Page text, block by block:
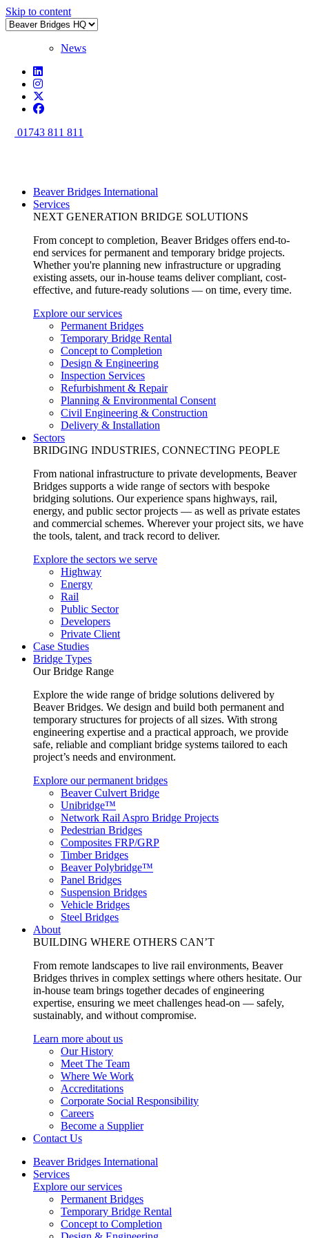
Skip to content
News
01743 811 811
Beaver Bridges International
Services
NEXT GENERATION BRIDGE SOLUTIONS
From concept to completion, Beaver Bridges offers end-to-
end services for permanent and temporary bridge projects.
Whether you're planning new infrastructure or upgrading
existing assets, our in-house teams deliver compliant, cost-
effective, and future-ready solutions — on time, every time.
Explore our services
Permanent Bridges
Temporary Bridge Rental
Concept to Completion
Design & Engineering
Inspection Services
Refurbishment & Repair
Planning & Environmental Consent
Civil Engineering & Construction
Delivery & Installation
Sectors
BRIDGING INDUSTRIES, CONNECTING PEOPLE
From national infrastructure to private developments, Beaver
Bridges supports a wide range of sectors with bespoke
bridging solutions. Our experience spans highways, rail,
energy, and public sector projects — as well as private estates
and commercial schemes. Wherever your project sits, we have
the tools, talent, and track record to deliver.
Explore the sectors we serve
Highway
Energy
Rail
Public Sector
Developers
Private Client
Case Studies
Bridge Types
Our Bridge Range
Explore the wide range of bridge solutions delivered by
Beaver Bridges. We design and build both permanent and
temporary structures for projects of all sizes. With strong
engineering expertise and a practical approach, we provide
safe, reliable and compliant bridge systems tailored to each
project’s needs and environment.
Explore our permanent bridges
Beaver Culvert Bridge
Unibridge™
Network Rail Aspro Bridge Projects
Pedestrian Bridges
Composites FRP/GRP
Timber Bridges
Beaver Polybridge™
Panel Bridges
Suspension Bridges
Vehicle Bridges
Steel Bridges
About
BUILDING WHERE OTHERS CAN’T
From remote landscapes to live rail environments, Beaver
Bridges thrives in complex settings where others hesitate. Our
in-house team brings together decades of engineering
expertise, ensuring we meet challenges head-on — safely,
sustainably, and without compromise.
Learn more about us
Our History
Meet The Team
Where We Work
Accreditations
Corporate Social Responsibility
Careers
Become a Supplier
Contact Us
Beaver Bridges International
Services
Explore our services
Permanent Bridges
Temporary Bridge Rental
Concept to Completion